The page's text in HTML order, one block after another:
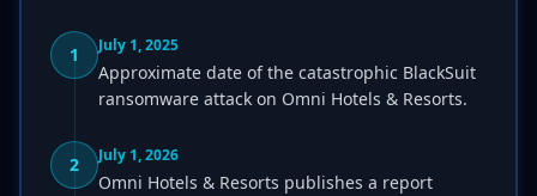
1 July 1, 2025
Approximate date of the catastrophic BlackSuit
ransomware attack on Omni Hotels & Resorts.
2 July 1, 2026
Omni Hotels & Resorts publishes a report